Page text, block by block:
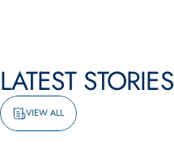
LATEST STORIES
VIEW ALL